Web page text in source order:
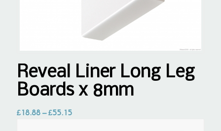
Reveal Liner Long Leg
Boards x 8mm
£18.88–£55.15